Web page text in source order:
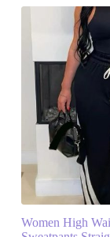
Women High